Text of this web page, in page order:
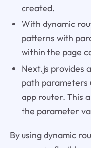
created.
With dynamic
patterns with
within the page
Next.js provides
path parameters
app router. This
the parameter
By using dynamic